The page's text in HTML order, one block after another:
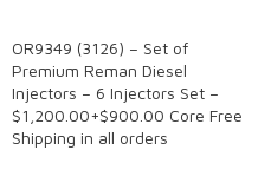
OR9349 (3126) – Set of
Premium Reman Diesel
Injectors – 6 Injectors Set –
$1,200.00+$900.00 Core Free
Shipping in all orders